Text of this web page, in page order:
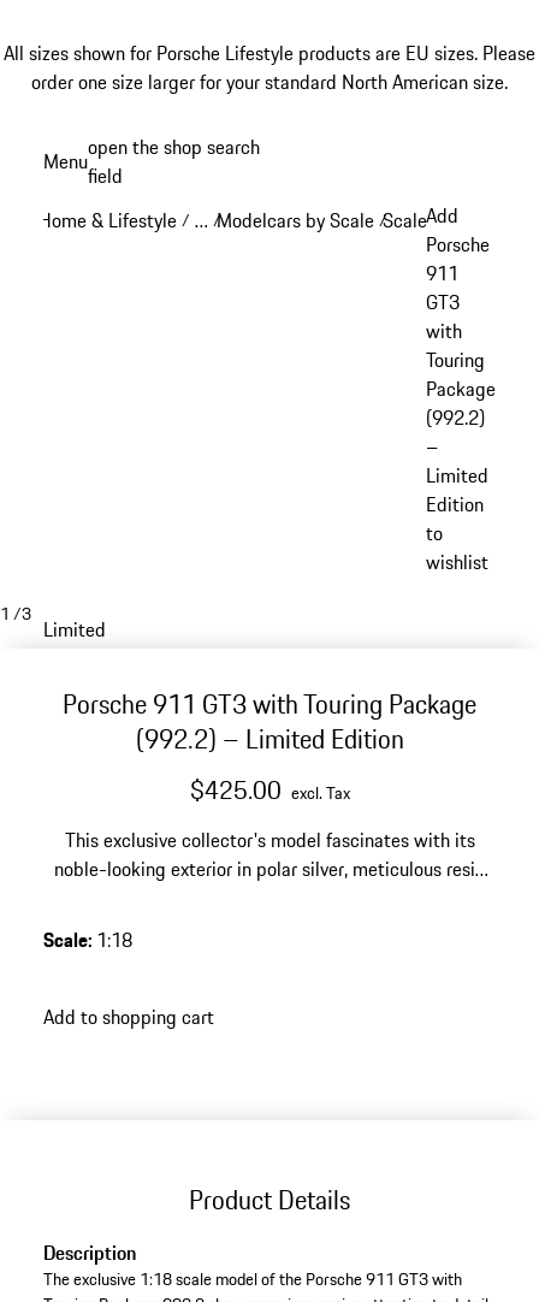
All sizes shown for Porsche Lifestyle products are EU sizes. Please
order one size larger for your standard North American size.
content
Menuopen the shop search
field
Home & Lifestyle / …
Reveal collapsed breadcrumb items
/Modelcars by Scale /Scale: 1:18
Add
Porsche
911
GT3
with
Touring
Package
(992.2)
–
Limited
Edition
to
wishlist
1 /3
Limited
Porsche 911 GT3 with Touring Package
(992.2) – Limited Edition
$425.00 excl. Tax
This exclusive collector's model fascinates with its
noble-looking exterior in polar silver, meticulous resin
style-defining highlight for any high-quality Porsche
Scale: 1:18
Add to shopping cart
Product Details
Description
The exclusive 1:18 scale model of the Porsche 911 GT3 with